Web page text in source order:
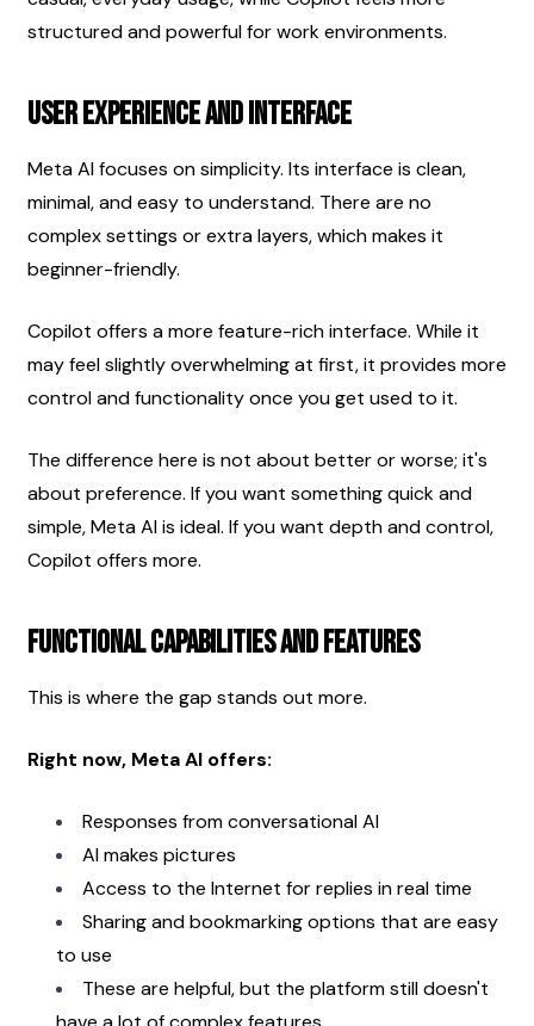
structured and powerful for work environments.
User Experience and Interface
Meta AI focuses on simplicity. Its interface is clean,
minimal, and easy to understand. There are no
complex settings or extra layers, which makes it
beginner-friendly.
Copilot offers a more feature-rich interface. While it
may feel slightly overwhelming at first, it provides more
control and functionality once you get used to it.
The difference here is not about better or worse; it's
about preference. If you want something quick and
simple, Meta AI is ideal. If you want depth and control,
Copilot offers more.
Functional Capabilities and Features
This is where the gap stands out more.
Right now, Meta AI offers:
Responses from conversational AI
AI makes pictures
Access to the Internet for replies in real time
Sharing and bookmarking options that are easy
to use
These are helpful, but the platform still doesn't